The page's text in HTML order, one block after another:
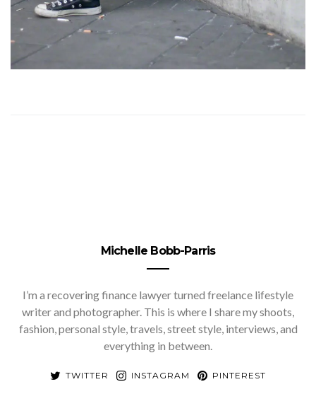
Michelle Bobb-Parris
I’m a recovering finance lawyer turned freelance lifestyle
writer and photographer. This is where I share my shoots,
fashion, personal style, travels, street style, interviews, and
everything in between.
TWITTER INSTAGRAM PINTEREST